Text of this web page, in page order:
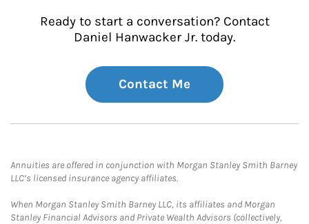
Ready to start a conversation? Contact
Daniel Hanwacker Jr. today.
Contact Me
Annuities are offered in conjunction with Morgan Stanley Smith Barney
LLC’s licensed insurance agency affiliates.
When Morgan Stanley Smith Barney LLC, its affiliates and Morgan
Stanley Financial Advisors and Private Wealth Advisors (collectively,